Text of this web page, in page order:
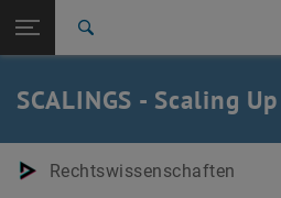
TU Login
Quicklinks
Toggle quicklinks menu
Studies
Career
Top menu level
E280-01-Research Unit Law Research Unit
SCALINGS - Scaling
Rechtswissenschaften